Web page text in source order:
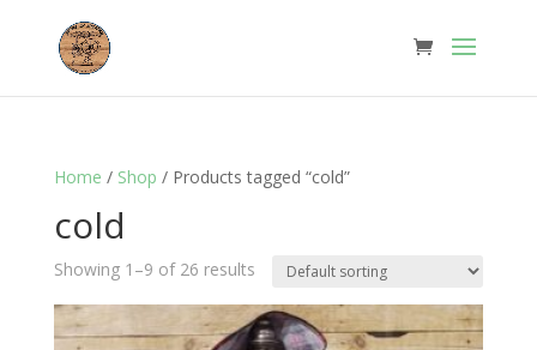
Home / Shop / Products tagged “cold”
cold
Showing 1–9 of 26 results